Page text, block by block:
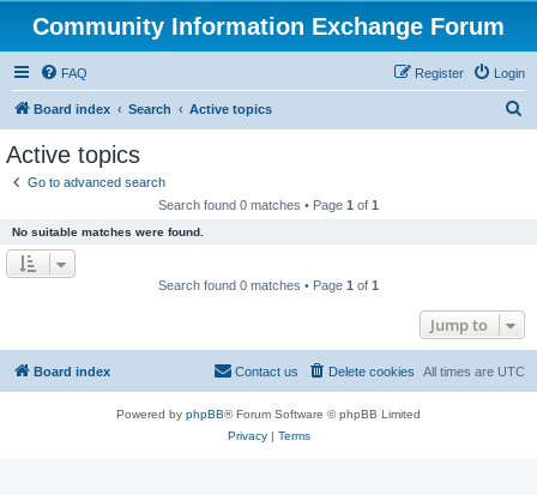
Community Information Exchange Forum
FAQ Login
Register
Board index Search Active topics
Active topics
Go to advanced search
Search found 0 matches • Page 1 of 1
No suitable matches were found.
Search found 0 matches • Page 1 of 1
Jump to
Board index All times are UTC
Delete cookies
Contact us
Powered by phpBB® Forum Software © phpBB Limited
Privacy| Terms